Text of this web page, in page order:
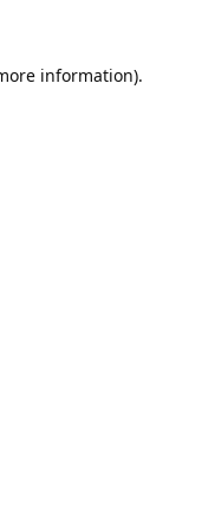
information).